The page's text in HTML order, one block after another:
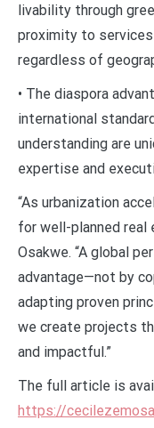
livability through
proximity to
regardless of
• The diaspora
international
understanding are
expertise and
“As urbanization
for well-planned
Osakwe. “A global
advantage—not by
adapting proven
we create projects
and impactful.”
The full article is
https://